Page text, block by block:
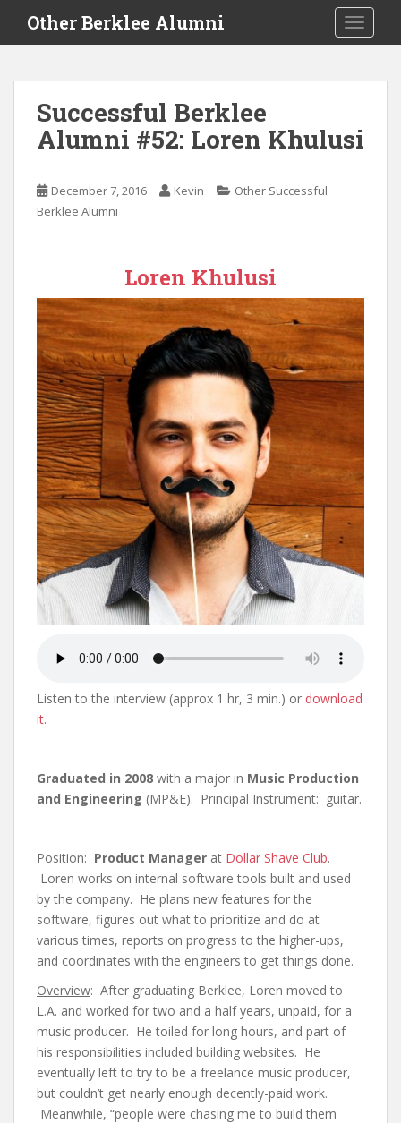
i
Other Berklee Alumni
Successful Berklee
Alumni #52: Loren Khulusi
December 7, 2016 Kevin
Other Successful
Berklee Alumni
Loren Khulusi
Listen to the interview (approx 1 hr, 3 min.) or download
it.
Graduated in 2008 with a major in Music Production
and Engineering (MP&E). Principal Instrument: guitar.
Position: Product Manager at Dollar Shave Club.
Loren works on internal software tools built and used
by the company. He plans new features for the
software, figures out what to prioritize and do at
various times, reports on progress to the higher-ups,
and coordinates with the engineers to get things done.
Overview: After graduating Berklee, Loren moved to
L.A. and worked for two and a half years, unpaid, for a
music producer. He toiled for long hours, and part of
his responsibilities included building websites. He
eventually left to try to be a freelance music producer,
but couldn’t get nearly enough decently-paid work.
Meanwhile, “people were chasing me to build them